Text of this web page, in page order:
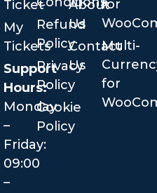
About
Us
Contact
Us
for
Multi-
for
Ticket
My
Tickets
Support
Hours:
Monday
–
Friday:
09:00
–
Refund
Policy
Privacy
Policy
Cookie
Policy